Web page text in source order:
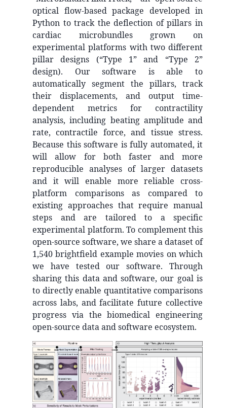
optical flow-based package developed in
Python to track the deflection of pillars in
cardiac microbundles grown on
experimental platforms with two different
pillar designs (“Type 1” and “Type 2”
design). Our software is able to
automatically segment the pillars, track
their displacements, and output time-
dependent metrics for contractility
analysis, including beating amplitude and
rate, contractile force, and tissue stress.
Because this software is fully automated, it
will allow for both faster and more
reproducible analyses of larger datasets
and it will enable more reliable cross-
platform comparisons as compared to
existing approaches that require manual
steps and are tailored to a specific
experimental platform. To complement this
open-source software, we share a dataset of
1,540 brightfield example movies on which
we have tested our software. Through
sharing this data and software, our goal is
to directly enable quantitative comparisons
across labs, and facilitate future collective
progress via the biomedical engineering
open-source data and software ecosystem.